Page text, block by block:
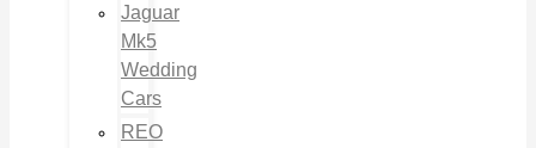
Jaguar
Mk5
Wedding
Cars
REO